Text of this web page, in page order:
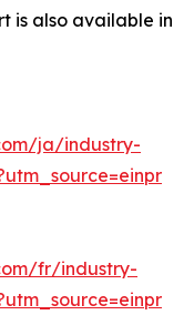
is also available in
ja/industry-
fr/industry-